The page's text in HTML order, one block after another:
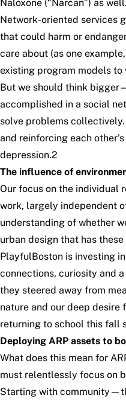
Naloxone (“Narcan”) as well
Network-oriented services
that could harm or
care about (as one
existing program models to
But we should think
accomplished in a social
solve problems
and reinforcing each
depression.2
The influence of
Our focus on the individual
work, largely independent
understanding of whether
urban design that has
PlayfulBoston is investing
connections, curiosity and
they steered away from
nature and our deep desire
returning to school this fall
Deploying ARP assets to
What does this mean for
must relentlessly focus on
Starting with